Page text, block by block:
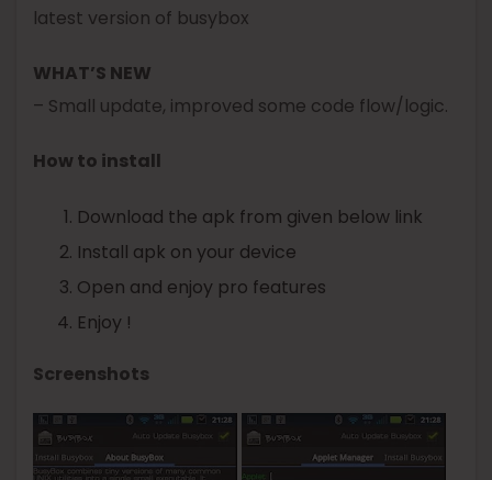
latest version of busybox
WHAT’S NEW
– Small update, improved some code flow/logic.
How to install
Download the apk from given below link
Install apk on your device
Open and enjoy pro features
Enjoy !
Screenshots